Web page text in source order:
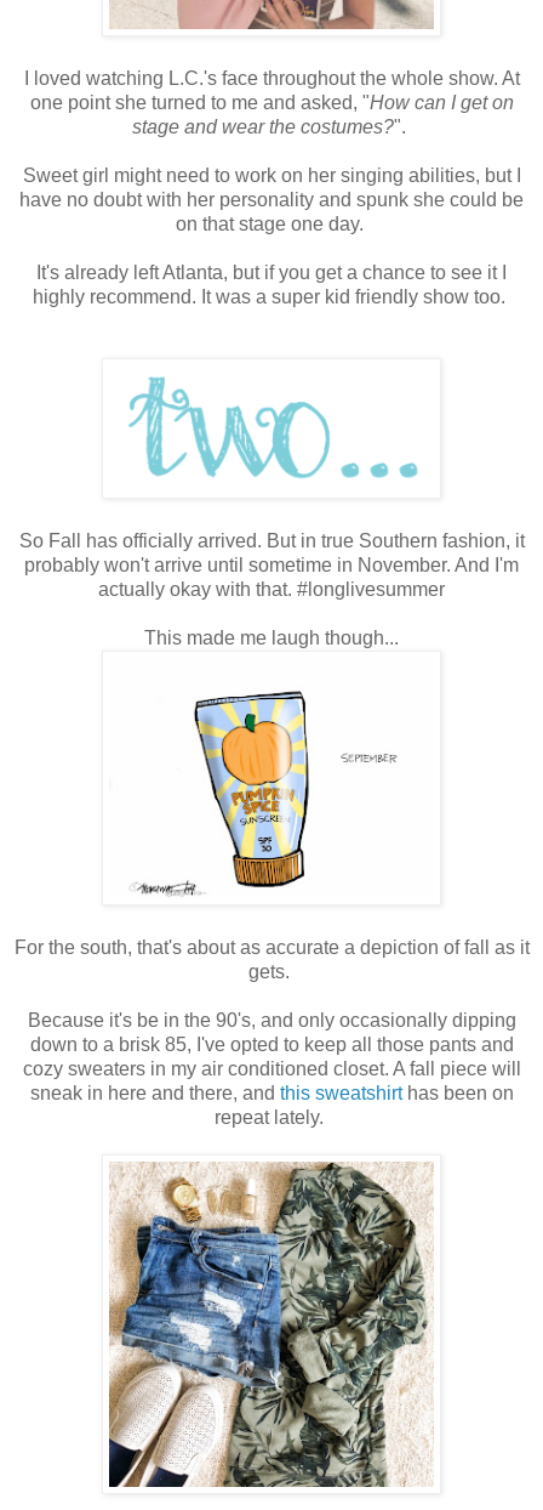
I loved watching L.C.'s face throughout the whole show. At
one point she turned to me and asked, "How can I get on
stage and wear the costumes?".
Sweet girl might need to work on her singing abilities, but I
have no doubt with her personality and spunk she could be
on that stage one day.
It's already left Atlanta, but if you get a chance to see it I
highly recommend. It was a super kid friendly show too.
So Fall has officially arrived. But in true Southern fashion, it
probably won't arrive until sometime in November. And I'm
actually okay with that. #longlivesummer
This made me laugh though...
For the south, that's about as accurate a depiction of fall as it
gets.
Because it's be in the 90's, and only occasionally dipping
down to a brisk 85, I've opted to keep all those pants and
cozy sweaters in my air conditioned closet. A fall piece will
sneak in here and there, and this sweatshirthas been on
repeat lately.